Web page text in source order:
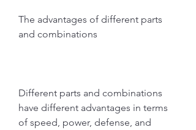
The advantages of different parts
and combinations
Different parts and combinations
have different advantages in terms
of speed, power, defense, and